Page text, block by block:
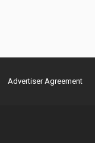
Advertiser Agreement